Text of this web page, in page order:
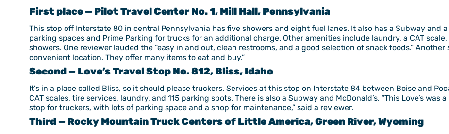
First place — Pilot Travel Center No. 1, Mill Hall, Pennsylvania
This stop off Interstate 80 in central Pennsylvania has five showers and eight fuel lanes. It also has a Subway and
parking spaces and Prime Parking for trucks for an additional charge. Other amenities include laundry, a CAT scale,
showers. One reviewer lauded the “easy in and out, clean restrooms, and a good selection of snack foods.” Another
convenient location. They offer many items to eat and buy.”
Second — Love’s Travel Stop No. 812, Bliss, Idaho
It’s in a place called Bliss, so it should please truckers. Services at this stop on Interstate 84 between Boise and
CAT scales, tire services, laundry, and 115 parking spots. There is also a Subway and McDonald’s. “This Love’s was
stop for truckers, with lots of parking space and a shop for maintenance,” said a reviewer.
Third — Rocky Mountain Truck Centers of Little America, Green River, Wyoming